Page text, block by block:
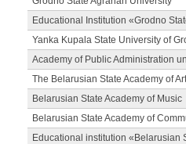
Educational Institution «Grodno
Yanka Kupala State University of
Academy of Public Administration
The Belarusian State Academy of
Belarusian State Academy of Music
Belarusian State Academy of
Educational institution «Belarusian